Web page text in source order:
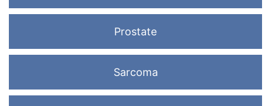
Prostate
Sarcoma